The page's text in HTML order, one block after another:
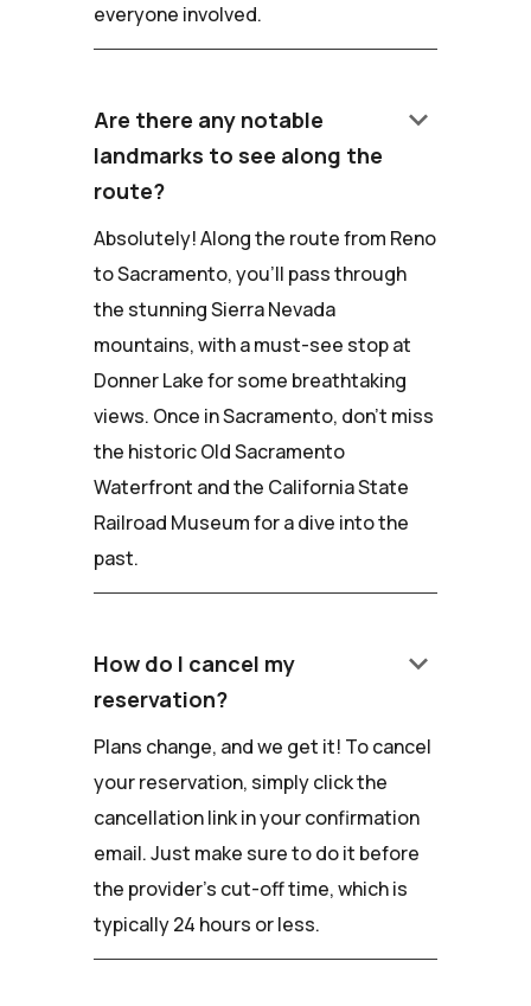
everyone involved.
Are there any notable
landmarks to see along the
route?
keyboard_arrow_down
Absolutely! Along the route from Reno
to Sacramento, you'll pass through
the stunning Sierra Nevada
mountains, with a must-see stop at
Donner Lake for some breathtaking
views. Once in Sacramento, don't miss
the historic Old Sacramento
Waterfront and the California State
Railroad Museum for a dive into the
past.
How do I cancel my
reservation?
keyboard_arrow_down
Plans change, and we get it! To cancel
your reservation, simply click the
cancellation link in your confirmation
email. Just make sure to do it before
the provider's cut-off time, which is
typically 24 hours or less.